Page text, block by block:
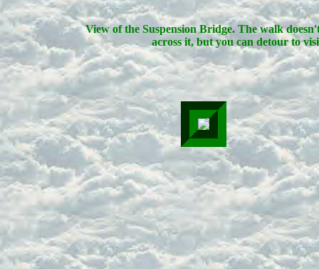
View of the Suspension Bridge. The walk
across it, but you can detour to